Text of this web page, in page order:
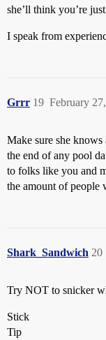
she’ll think you’re
I speak from
Grrr February
19
Make sure she
the end of any pool
to folks like you and
the amount of people
Shark_Sandwich 20
Try NOT to snicker
Stick
Tip